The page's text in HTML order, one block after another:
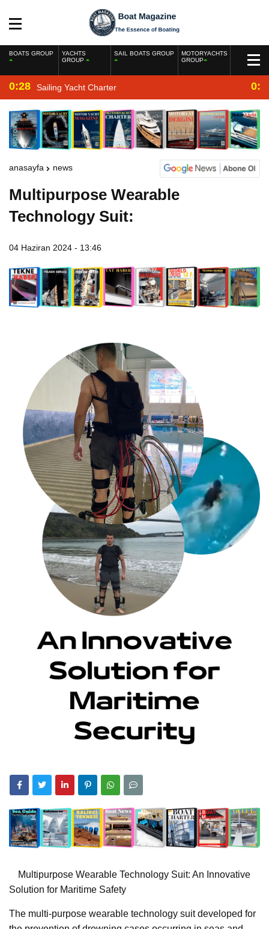
BOATS GROUP
YACHTS
GROUP
SAIL BOATS GROUP
MOTORYACHTS
GROUP
0:28 Sailing Yacht Charter
anasayfa news
Multipurpose Wearable
Technology Suit:
04 Haziran 2024 - 13:46
Multipurpose Wearable Technology Suit: An Innovative
Solution for Maritime Safety
The multi-purpose wearable technology suit developed for